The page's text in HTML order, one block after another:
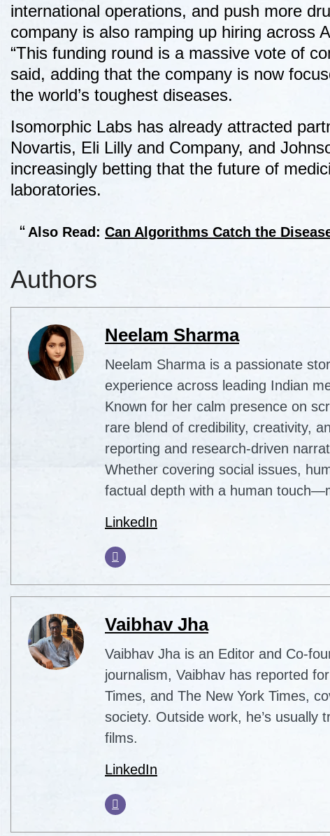
international operations, and push more
company is also ramping up hiring across
“This funding round is a massive vote of
said, adding that the company is now
the world’s toughest diseases.
Isomorphic Labs has already attracted
Novartis, Eli Lilly and Company, and
increasingly betting that the future of
laboratories.
Also Read: Can Algorithms Catch the
Authors
Neelam Sharma
Neelam Sharma is a passionate
experience across leading Indian
Known for her calm presence on
rare blend of credibility, creativity,
reporting and research-driven
Whether covering social issues,
factual depth with a human
LinkedIn
Vaibhav Jha
Vaibhav Jha is an Editor and Co-
journalism, Vaibhav has reported
Times, and The New York Times,
society. Outside work, he’s usually
films.
LinkedIn